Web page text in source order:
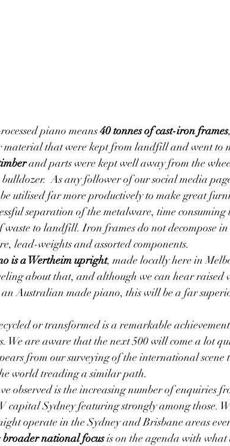
piano means 40 tonnes of cast-iron frames
material that were kept from landfill and went to
and parts were kept well away from the
As any follower of our social media
utilised far more productively to make great
separation of the metalware, time consuming
waste to landfill. Iron frames do not decompose
lead-weights and assorted components.
is a Wertheim upright, made locally here in
about that, and although we can hear raised
Australian made piano, this will be a far
or transformed is a remarkable
We are aware that the next 500 will come a lot
from our surveying of the international scene
world treading a similar path.
observed is the increasing number of enquiries
capital Sydney featuring strongly among those.
operate in the Sydney and Brisbane areas
broader national focus is on the agenda with what